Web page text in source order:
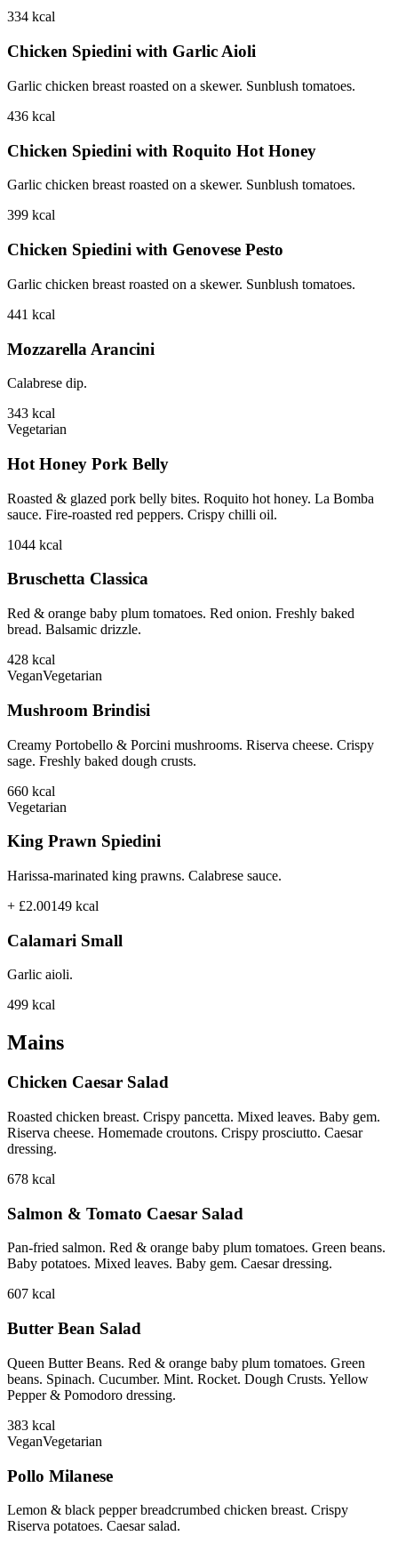
334 kcal
Chicken Spiedini with Garlic Aioli
Garlic chicken breast roasted on a skewer. Sunblush tomatoes.
436 kcal
Chicken Spiedini with Roquito Hot Honey
Garlic chicken breast roasted on a skewer. Sunblush tomatoes.
399 kcal
Chicken Spiedini with Genovese Pesto
Garlic chicken breast roasted on a skewer. Sunblush tomatoes.
441 kcal
Mozzarella Arancini
Calabrese dip.
343 kcal
Vegetarian
Hot Honey Pork Belly
Roasted & glazed pork belly bites. Roquito hot honey. La Bomba
sauce. Fire-roasted red peppers. Crispy chilli oil.
1044 kcal
Bruschetta Classica
Red & orange baby plum tomatoes. Red onion. Freshly baked
bread. Balsamic drizzle.
428 kcal
VeganVegetarian
Mushroom Brindisi
Creamy Portobello & Porcini mushrooms. Riserva cheese. Crispy
sage. Freshly baked dough crusts.
660 kcal
Vegetarian
King Prawn Spiedini
Harissa-marinated king prawns. Calabrese sauce.
+ £2.00149 kcal
Calamari Small
Garlic aioli.
499 kcal
Mains
Chicken Caesar Salad
Roasted chicken breast. Crispy pancetta. Mixed leaves. Baby gem.
Riserva cheese. Homemade croutons. Crispy prosciutto. Caesar
dressing.
678 kcal
Salmon & Tomato Caesar Salad
Pan-fried salmon. Red & orange baby plum tomatoes. Green beans.
Baby potatoes. Mixed leaves. Baby gem. Caesar dressing.
607 kcal
Butter Bean Salad
Queen Butter Beans. Red & orange baby plum tomatoes. Green
beans. Spinach. Cucumber. Mint. Rocket. Dough Crusts. Yellow
Pepper & Pomodoro dressing.
383 kcal
VeganVegetarian
Pollo Milanese
Lemon & black pepper breadcrumbed chicken breast. Crispy
Riserva potatoes. Caesar salad.